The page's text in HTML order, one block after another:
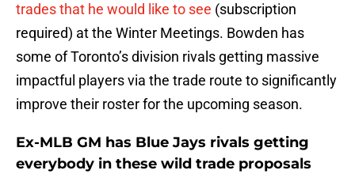
trades that he would like to see (subscription
required) at the Winter Meetings. Bowden has
some of Toronto’s division rivals getting massive
impactful players via the trade route to significantly
improve their roster for the upcoming season.
Ex-MLB GM has Blue Jays rivals getting
everybody in these wild trade proposals